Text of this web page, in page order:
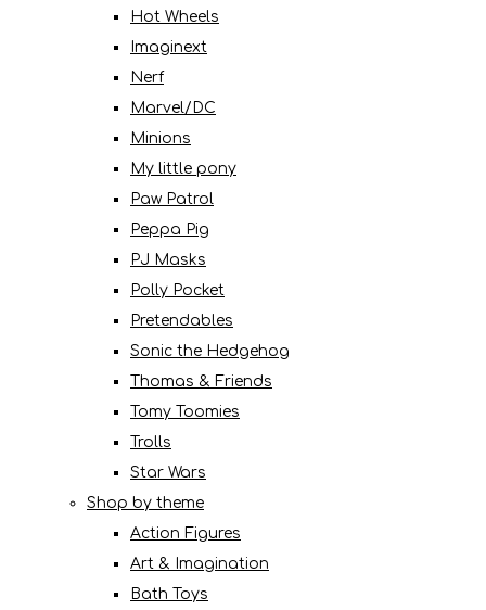
Hot Wheels
Imaginext
Nerf
Marvel/DC
Minions
My little pony
Paw Patrol
Peppa Pig
PJ Masks
Polly Pocket
Pretendables
Sonic the Hedgehog
Thomas & Friends
Tomy Toomies
Trolls
Star Wars
Shop by theme
Action Figures
Art & Imagination
Bath Toys